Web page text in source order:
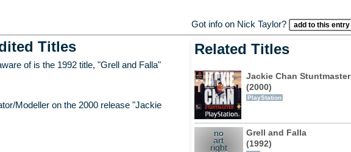
Got info on Nick Taylor? add to this entry
Titles
of is the 1992 title, "Grell and Falla"
Modeller on the 2000 release "Jackie
Related Titles
Jackie Chan Stuntmaster
(2000)
PlayStation
no
art
right
Grell and Falla
(1992)